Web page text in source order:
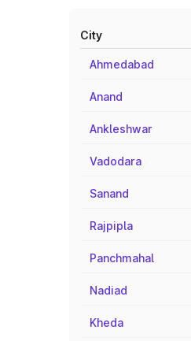
City
Ahmedabad
Anand
Ankleshwar
Vadodara
Sanand
Rajpipla
Panchmahal
Nadiad
Kheda